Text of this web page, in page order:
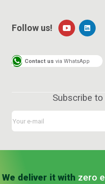
Follow us!
Contact us via WhatsApp
Subscribe
We deliver it with zero